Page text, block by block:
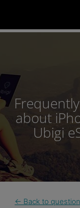
about
Ubigi
← Back to